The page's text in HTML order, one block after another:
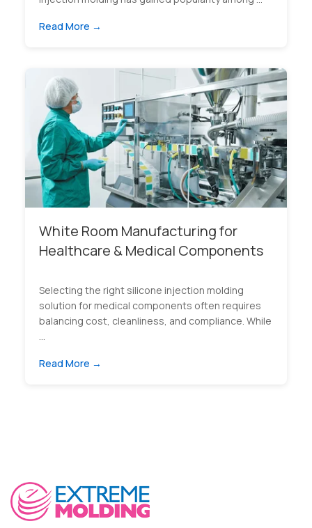
Read More →
White Room Manufacturing for
Healthcare & Medical Components
Selecting the right silicone injection molding
solution for medical components often requires
balancing cost, cleanliness, and compliance. While
...
Read More →